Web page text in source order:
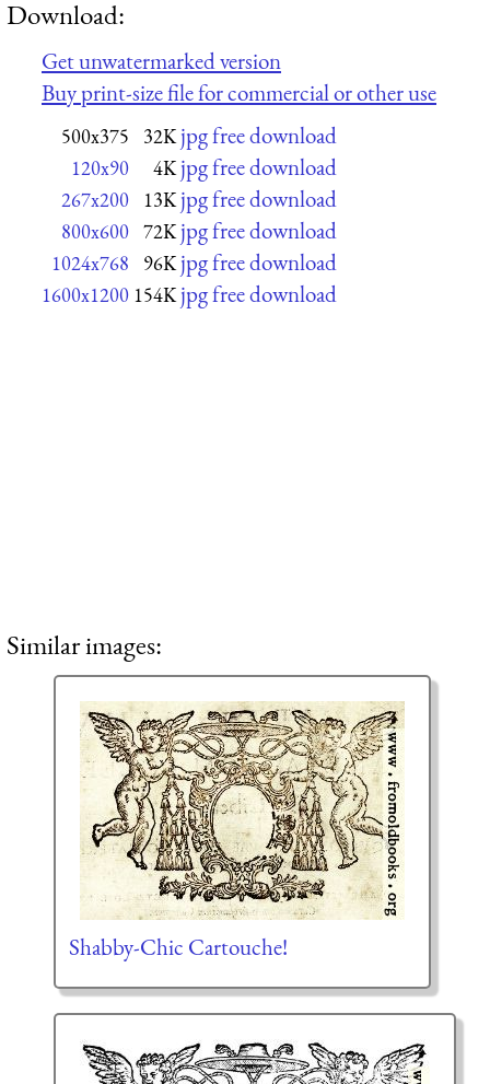
Download:
Get unwatermarked version
Buy print-size file for commercial or other use
500x375 32K jpg free download
120x90 4K jpg free download
267x200 13K jpg free download
800x600 72K jpg free download
1024x768 96K jpg free download
1600x1200 154K jpg free download
Similar images:
Shabby-Chic Cartouche!